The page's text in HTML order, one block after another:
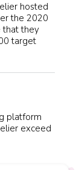
hosted
the 2020
that they
target
platform
exceed